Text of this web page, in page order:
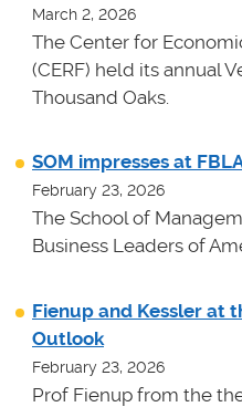
March 2, 2026
The Center for
(CERF) held its annual
Thousand Oaks.
SOM impresses at
February 23, 2026
The School of
Business Leaders of
Fienup and Kessler at
Outlook
February 23, 2026
Prof Fienup from the